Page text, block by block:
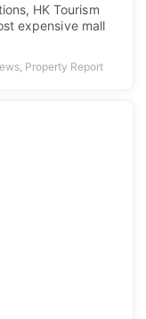
HK Tourism
expensive mall
, Property Report